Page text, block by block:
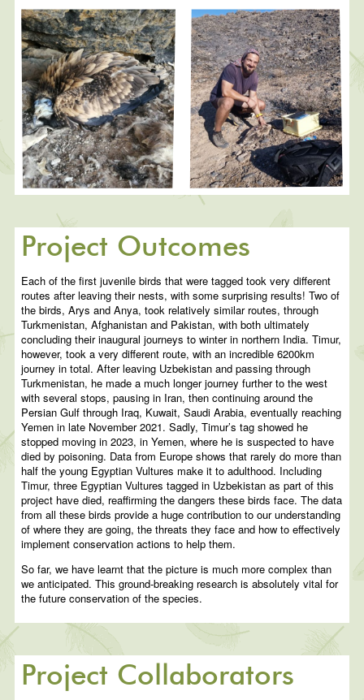
Project Outcomes
Each of the first juvenile birds that were tagged took very different
routes after leaving their nests, with some surprising results! Two of
the birds, Arys and Anya, took relatively similar routes, through
Turkmenistan, Afghanistan and Pakistan, with both ultimately
concluding their inaugural journeys to winter in northern India. Timur,
however, took a very different route, with an incredible 6200km
journey in total. After leaving Uzbekistan and passing through
Turkmenistan, he made a much longer journey further to the west
with several stops, pausing in Iran, then continuing around the
Persian Gulf through Iraq, Kuwait, Saudi Arabia, eventually reaching
Yemen in late November 2021. Sadly, Timur’s tag showed he
stopped moving in 2023, in Yemen, where he is suspected to have
died by poisoning. Data from Europe shows that rarely do more than
half the young Egyptian Vultures make it to adulthood. Including
Timur, three Egyptian Vultures tagged in Uzbekistan as part of this
project have died, reaffirming the dangers these birds face. The data
from all these birds provide a huge contribution to our understanding
of where they are going, the threats they face and how to effectively
implement conservation actions to help them.
So far, we have learnt that the picture is much more complex than
we anticipated. This ground-breaking research is absolutely vital for
the future conservation of the species.
Project Collaborators